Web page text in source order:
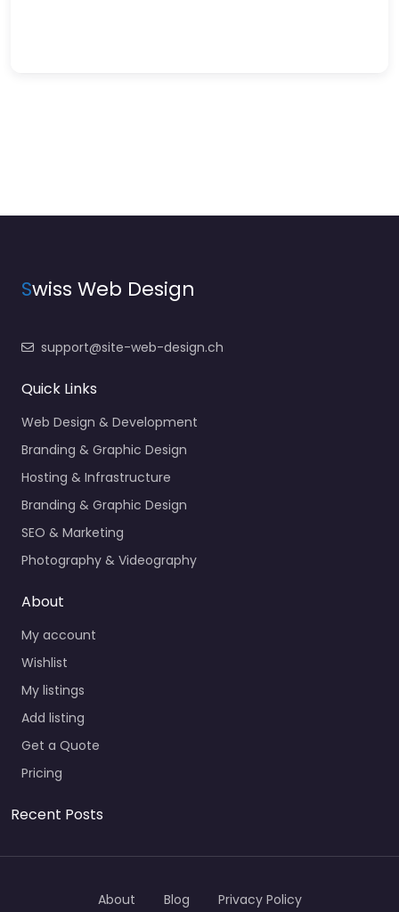
Swiss Web Design
support@site-web-design.ch
Quick Links
Web Design & Development
Branding & Graphic Design
Hosting & Infrastructure
Branding & Graphic Design
SEO & Marketing
Photography & Videography
About
My account
Wishlist
My listings
Add listing
Get a Quote
Pricing
Recent Posts
About Blog Privacy Policy